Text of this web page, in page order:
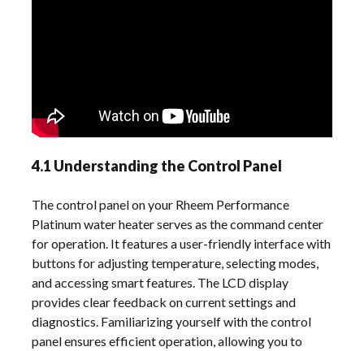
4.1 Understanding the Control Panel
The control panel on your Rheem Performance
Platinum water heater serves as the command center
for operation. It features a user-friendly interface with
buttons for adjusting temperature, selecting modes,
and accessing smart features. The LCD display
provides clear feedback on current settings and
diagnostics. Familiarizing yourself with the control
panel ensures efficient operation, allowing you to